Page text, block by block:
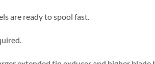
are ready to spool fast.